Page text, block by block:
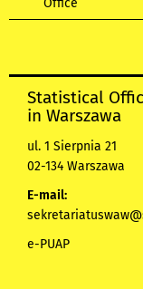
Office
Statistical
in Warszawa
ul. 1 Sierpnia 21
02-134 Warszawa
E-mail:
e-PUAP